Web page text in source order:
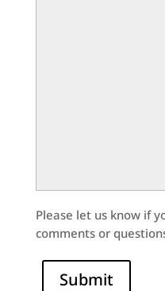
Please let us know if
comments or
Submit